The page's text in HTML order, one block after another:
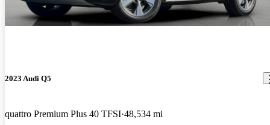
2023 Audi Q5
quattro Premium Plus 40 TFSI 48,534 mi